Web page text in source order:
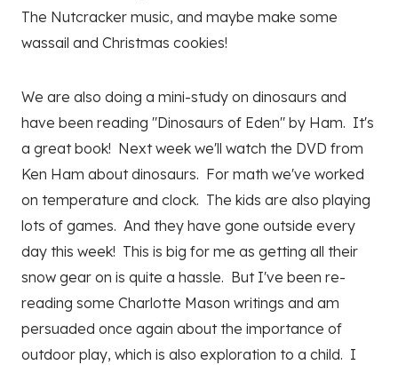
The Nutcracker music, and maybe make some
wassail and Christmas cookies!
We are also doing a mini-study on dinosaurs and
have been reading "Dinosaurs of Eden" by Ham. It's
a great book! Next week we'll watch the DVD from
Ken Ham about dinosaurs. For math we've worked
on temperature and clock. The kids are also playing
lots of games. And they have gone outside every
day this week! This is big for me as getting all their
snow gear on is quite a hassle. But I've been re-
reading some Charlotte Mason writings and am
persuaded once again about the importance of
outdoor play, which is also exploration to a child. I